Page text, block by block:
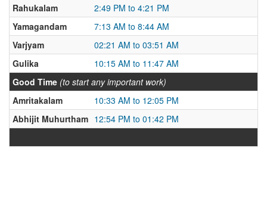
Rahukalam
2:49 PM to 4:21 PM
Yamagandam
7:13 AM to 8:44 AM
Varjyam
02:21 AM to 03:51 AM
Gulika
10:15 AM to 11:47 AM
Good Time (to start any important work)
Amritakalam
10:33 AM to 12:05 PM
Abhijit Muhurtham 12:54 PM to 01:42 PM